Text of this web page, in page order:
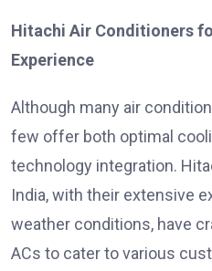
Hitachi Air Conditioners
Experience
Although many air
few offer both optimal
technology integration.
India, with their extensive
weather conditions, have
ACs to cater to various